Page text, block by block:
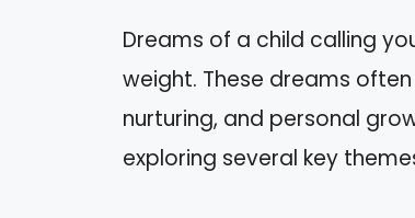
Dreams of a child calling
weight. These dreams
nurturing, and personal
exploring several key